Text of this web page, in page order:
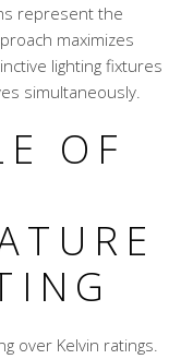
represent the
maximizes
lighting fixtures
simultaneously.
OF
over Kelvin ratings.